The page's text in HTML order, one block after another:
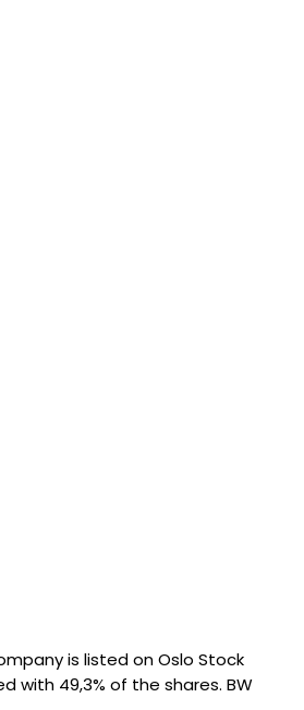
is listed on Oslo Stock
with 49,3% of the shares. BW